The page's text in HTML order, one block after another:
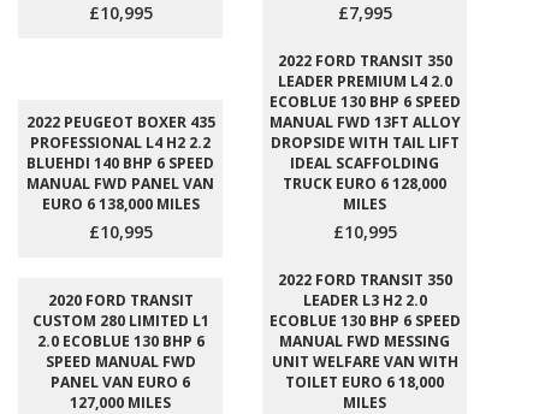
£10,995 £7,995
2022 PEUGEOT BOXER 435
PROFESSIONAL L4 H2 2.2
BLUEHDI 140 BHP 6 SPEED
MANUAL FWD PANEL VAN
EURO 6 138,000 MILES
£10,995
2022 FORD TRANSIT 350
LEADER PREMIUM L4 2.0
ECOBLUE 130 BHP 6 SPEED
MANUAL FWD 13FT ALLOY
DROPSIDE WITH TAIL LIFT
IDEAL SCAFFOLDING
TRUCK EURO 6 128,000
MILES
£10,995
2020 FORD TRANSIT
CUSTOM 280 LIMITED L1
2.0 ECOBLUE 130 BHP 6
SPEED MANUAL FWD
PANEL VAN EURO 6
127,000 MILES
2022 FORD TRANSIT 350
LEADER L3 H2 2.0
ECOBLUE 130 BHP 6 SPEED
MANUAL FWD MESSING
UNIT WELFARE VAN WITH
TOILET EURO 6 18,000
MILES